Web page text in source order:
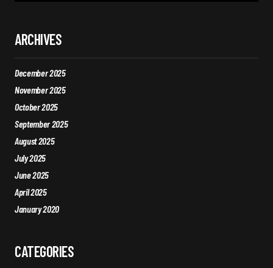
ARCHIVES
December 2025
November 2025
October 2025
September 2025
August 2025
July 2025
June 2025
April 2025
January 2020
CATEGORIES